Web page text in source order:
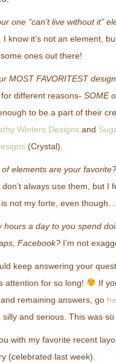
one “can’t live without it”
I know it’s not an element,
ones out there!
MOST FAVORITEST
different reasons- SOME
to be a part of their
Winters Designs and
(Crystal).
of elements are your
always use them, but I
not my forte, even
hours a day to you spend
Facebook? I’m not
keep answering your
attention for so long!
If
remaining answers, go
silly and serious. This was
with my favorite recent
(celebrated last week).